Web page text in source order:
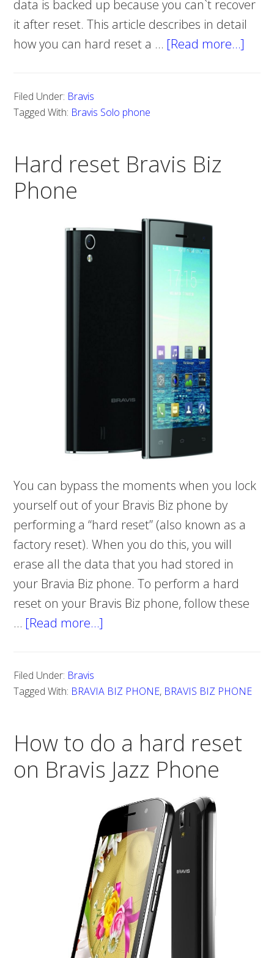
data is backed up because you can`t recover
it after reset. This article describes in detail
how you can hard reset a … [Read more…]
Filed Under: Bravis
Tagged With: Bravis Solo phone
Hard reset Bravis Biz
Phone
You can bypass the moments when you lock
yourself out of your Bravis Biz phone by
performing a “hard reset” (also known as a
factory reset). When you do this, you will
erase all the data that you had stored in
your Bravia Biz phone. To perform a hard
reset on your Bravis Biz phone, follow these
… [Read more…]
Filed Under: Bravis
Tagged With: BRAVIA BIZ PHONE, BRAVIS BIZ PHONE
How to do a hard reset
on Bravis Jazz Phone